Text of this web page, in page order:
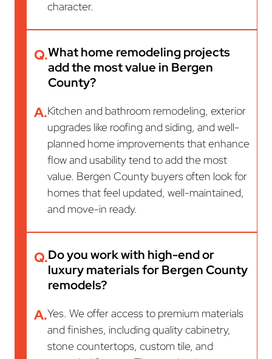
character.
Q.What home remodeling projects
add the most value in Bergen
County?
A.Kitchen and bathroom remodeling, exterior
upgrades like roofing and siding, and well-
planned home improvements that enhance
flow and usability tend to add the most
value. Bergen County buyers often look for
homes that feel updated, well-maintained,
and move-in ready.
Q.Do you work with high-end or
luxury materials for Bergen County
remodels?
A.Yes. We offer access to premium materials
and finishes, including quality cabinetry,
stone countertops, custom tile, and